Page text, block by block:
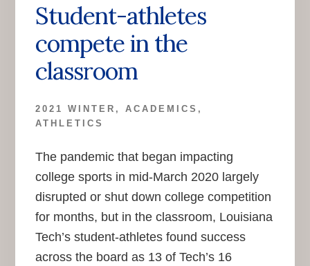
Student-athletes
compete in the
classroom
2021 WINTER , ACADEMICS ,
ATHLETICS
The pandemic that began impacting
college sports in mid-March 2020 largely
disrupted or shut down college competition
for months, but in the classroom, Louisiana
Tech’s student-athletes found success
across the board as 13 of Tech’s 16